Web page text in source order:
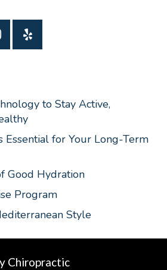
to Stay Active,
Essential for Your Long-Term
Good Hydration
Program
Style
Chiropractic